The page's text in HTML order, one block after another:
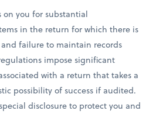
on you for substantial
in the return for which there is
failure to maintain records
impose significant
with a return that takes a
possibility of success if audited.
disclosure to protect you and